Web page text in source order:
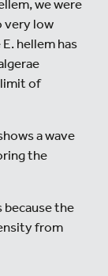
we were
very low
hellem has
limit of
a wave
the
the
from